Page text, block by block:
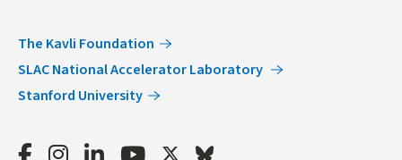
The Kavli Foundation
SLAC National Accelerator Laboratory
Stanford University
FacebookInstagram
LinkedInYoutube TwitterBluesky